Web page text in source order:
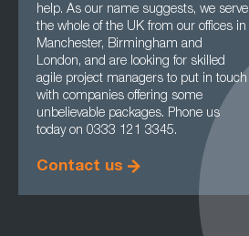
help. As our name suggests, we serve
the whole of the UK from our offices in
Manchester, Birmingham and
London, and are looking for skilled
agile project managers to put in touch
with companies offering some
unbelievable packages. Phone us
today on 0333 121 3345.
Contact us